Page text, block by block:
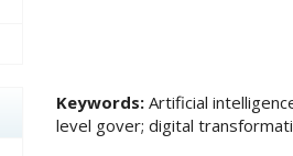
Keywords: Artificial
level gover; digital